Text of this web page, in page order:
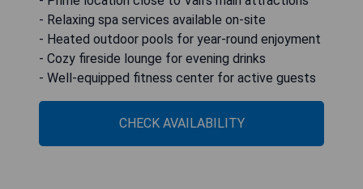
- Relaxing spa services available on-site
- Heated outdoor pools for year-round enjoyment
- Cozy fireside lounge for evening drinks
- Well-equipped fitness center for active guests
CHECK AVAILABILITY